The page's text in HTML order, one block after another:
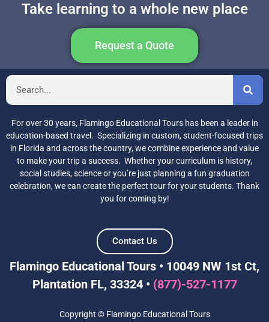
Take learning to a whole new place
Request a Quote
For over 30 years, Flamingo Educational Tours has been a leader in
education-based travel. Specializing in custom, student-focused trips
in Florida and across the country, we combine experience and value
to make your trip a success. Whether your curriculum is history,
social studies, science or you’re just planning a fun graduation
celebration, we can create the perfect tour for your students. Thank
you for coming by!
Contact Us
Flamingo Educational Tours • 10049 NW 1st Ct,
Plantation FL, 33324 • (877)-527-1177
Copyright © Flamingo Educational Tours